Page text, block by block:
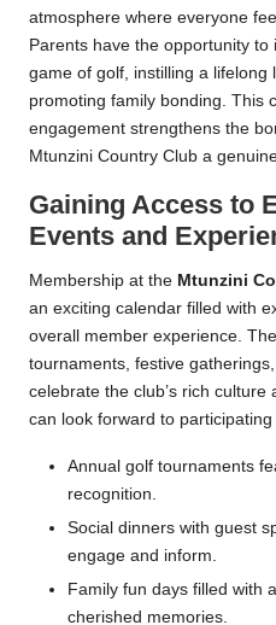
atmosphere where everyone
Parents have the opportunity
game of golf, instilling a lifelong
promoting family bonding. This
engagement strengthens the
Mtunzini Country Club a
Gaining Access to
Events and
Membership at the Mtunzini
an exciting calendar filled with
overall member experience.
tournaments, festive
celebrate the club’s rich
can look forward to participating
Annual golf tournaments
recognition.
Social dinners with guest
engage and inform.
Family fun days filled with
cherished memories.